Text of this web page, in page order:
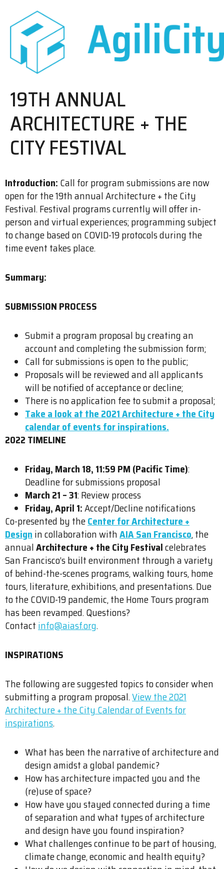
19TH ANNUAL
ARCHITECTURE + THE
CITY FESTIVAL
Introduction: Call for program submissions are now
open for the 19th annual Architecture + the City
Festival. Festival programs currently will offer in-
person and virtual experiences; programming subject
to change based on COVID-19 protocols during the
time event takes place.
Summary:
SUBMISSION PROCESS
Submit a program proposal by creating an
account and completing the submission form;
Call for submissions is open to the public;
Proposals will be reviewed and all applicants
will be notified of acceptance or decline;
There is no application fee to submit a proposal;
Take a look at the 2021 Architecture + the City
calendar of events for inspirations.
2022 TIMELINE
Friday, March 18, 11:59 PM (Pacific Time):
Deadline for submissions proposal
March 21 – 31: Review process
Friday, April 1:Accept/Decline notifications
Co-presented by theCenter for Architecture +
Design in collaboration withAIA San Francisco, the
annualArchitecture + the City Festivalcelebrates
San Francisco’s built environment through a variety
of behind-the-scenes programs, walking tours, home
tours, literature, exhibitions, and presentations. Due
to the COVID-19 pandemic, the Home Tours program
has been revamped. Questions?
Contact info@aiasf.org.
INSPIRATIONS
The following are suggested topics to consider when
submitting a program proposal.View the 2021
Architecture + the City Calendar of Events for
inspirations.
What has been the narrative of architecture and
design amidst a global pandemic?
How has architecture impacted you and the
(re)use of space?
How have you stayed connected during a time
of separation and what types of architecture
and design have you found inspiration?
What challenges continue to be part of housing,
climate change, economic and health equity?